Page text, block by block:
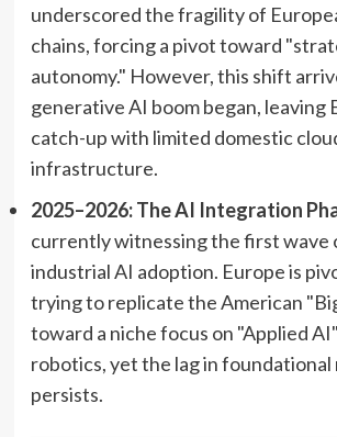
underscored the fragility of
chains, forcing a pivot toward
autonomy." However, this shift
generative AI boom began, leaving
catch-up with limited domestic
infrastructure.
2025–2026: The AI Integration
currently witnessing the first wave
industrial AI adoption. Europe is
trying to replicate the American
toward a niche focus on "Applied
robotics, yet the lag in foundational
persists.